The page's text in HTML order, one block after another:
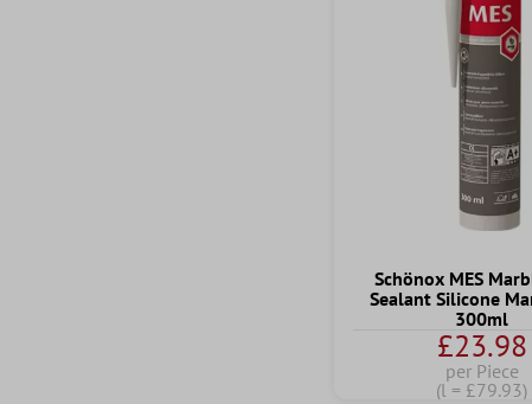
Schönox MES
Sealant Silicone
300ml
£23.98
per Piece
(l = £79.93)